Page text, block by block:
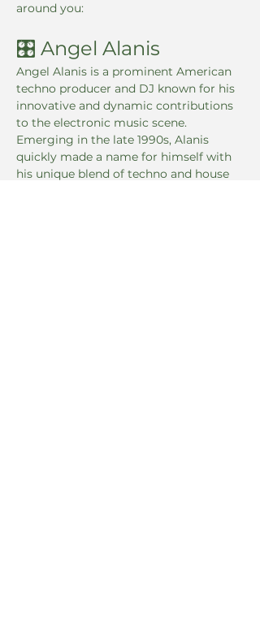
around you:
🎛 Angel Alanis
Angel Alanis is a prominent American
techno producer and DJ known for his
innovative and dynamic contributions
to the electronic music scene.
Emerging in the late 1990s, Alanis
quickly made a name for himself with
his unique blend of techno and house